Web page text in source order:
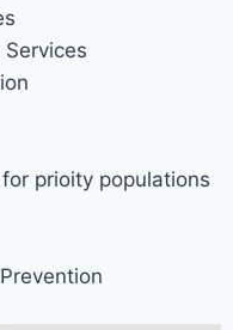
prioity populations